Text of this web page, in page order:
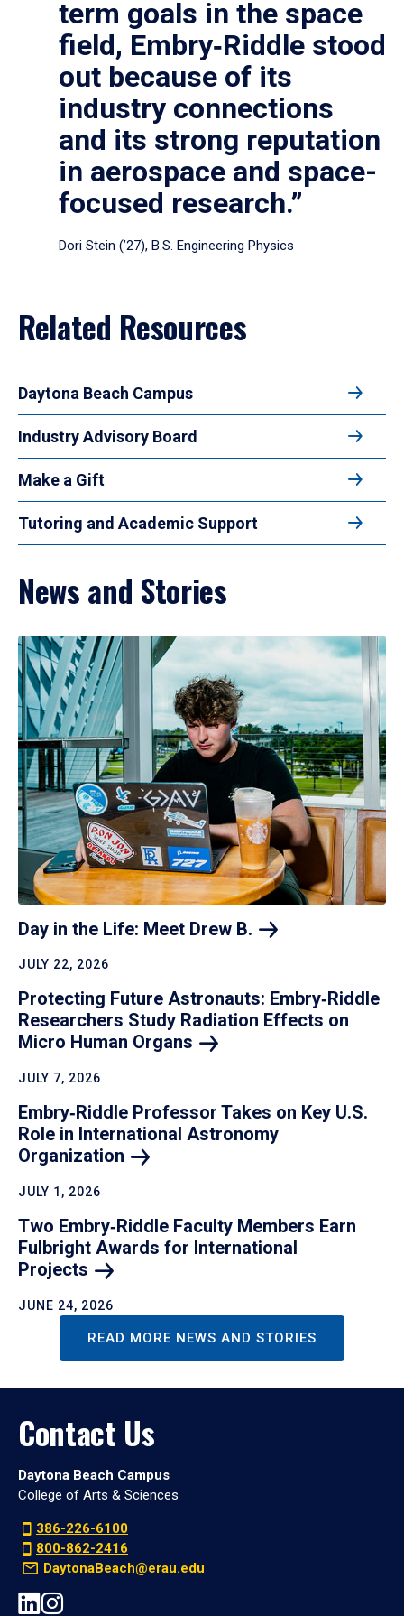
term goals in the space
field, Embry‑Riddle stood
out because of its
industry connections
and its strong reputation
in aerospace and space-
focused research.”
Dori Stein (’27), B.S. Engineering Physics
Related Resources
Daytona Beach Campus
Industry Advisory Board
Make a Gift
Tutoring and Academic Support
News and Stories
Day in the Life: Meet Drew B.
JULY 22, 2026
Protecting Future Astronauts: Embry‑Riddle
Researchers Study Radiation Effects on
Micro Human Organs
JULY 7, 2026
Embry‑Riddle Professor Takes on Key U.S.
Role in International Astronomy
Organization
JULY 1, 2026
Two Embry‑Riddle Faculty Members Earn
Fulbright Awards for International
Projects
JUNE 24, 2026
READ MORE NEWS AND STORIES
Contact Us
Daytona Beach Campus
College of Arts & Sciences
386-226-6100
800-862-2416
DaytonaBeach@erau.edu